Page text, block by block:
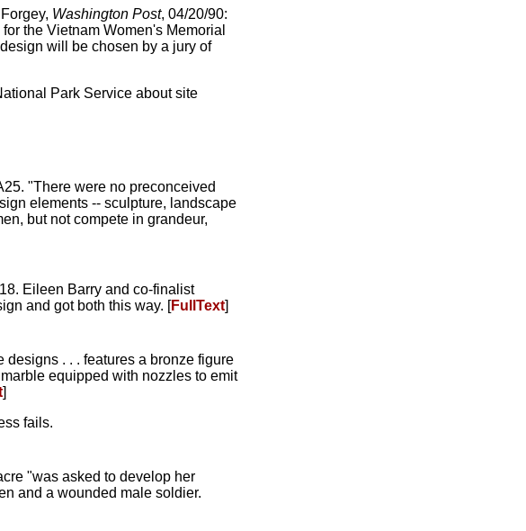
Washington Post, 04/20/90:
the Vietnam Women's Memorial
will be chosen by a jury of
Park Service about site
"There were no preconceived
elements -- sculpture, landscape
but not compete in grandeur,
Eileen Barry and co-finalist
and got both this way. [FullText]
designs . . . features a bronze figure
equipped with nozzles to emit
]
fails.
"was asked to develop her
and a wounded male soldier.